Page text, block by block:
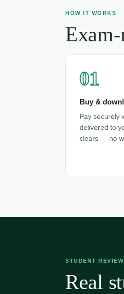
HOW IT WORKS
01
Buy &
Pay securely
delivered to
clears — no
STUDENT
Real